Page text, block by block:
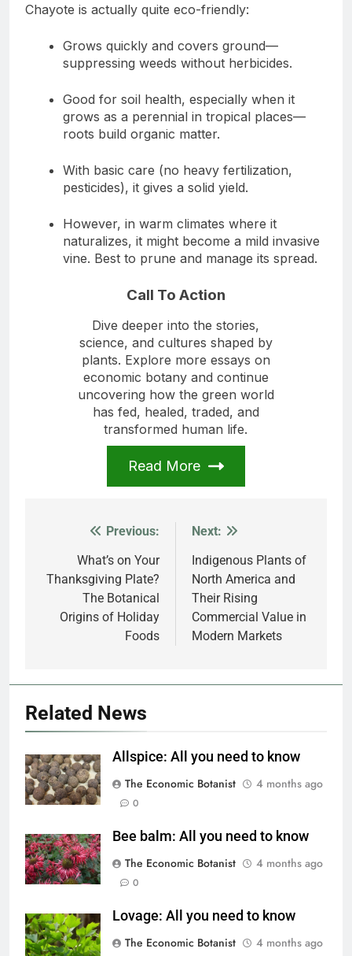
Chayote is actually quite eco-friendly:
Grows quickly and covers ground—
suppressing weeds without herbicides.
Good for soil health, especially when it
grows as a perennial in tropical places—
roots build organic matter.
With basic care (no heavy fertilization,
pesticides), it gives a solid yield.
However, in warm climates where it
naturalizes, it might become a mild invasive
vine. Best to prune and manage its spread.
Call To Action
Dive deeper into the stories,
science, and cultures shaped by
plants. Explore more essays on
economic botany and continue
uncovering how the green world
has fed, healed, traded, and
transformed human life.
Read More
navigation
Previous:
What’s on Your
Thanksgiving Plate?
The Botanical
Origins of Holiday
Foods
Next:
Indigenous Plants of
North America and
Their Rising
Commercial Value in
Modern Markets
Related News
Allspice: All you need to know
The Economic Botanist
4 months ago
0
Bee balm: All you need to know
The Economic Botanist
4 months ago
0
Lovage: All you need to know
The Economic Botanist
4 months ago